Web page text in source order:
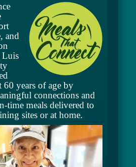
and
Luis
60 years of age by
connections and
time meals delivered to
sites or at home.